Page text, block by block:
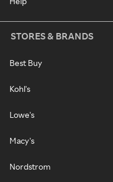
STORES & BRANDS
Best Buy
Kohl's
Lowe's
Macy's
Nordstrom